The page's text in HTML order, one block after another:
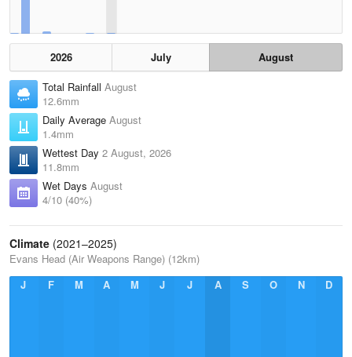
2026 July
August
Total Rainfall August
12.6mm
Daily Average August
1.4mm
Wettest Day 2 August, 2026
11.8mm
Wet Days August
4/10 (40%)
Climate (2021–2025)
Evans Head (Air Weapons Range) (12km)
J
F M A M J J A S O N D